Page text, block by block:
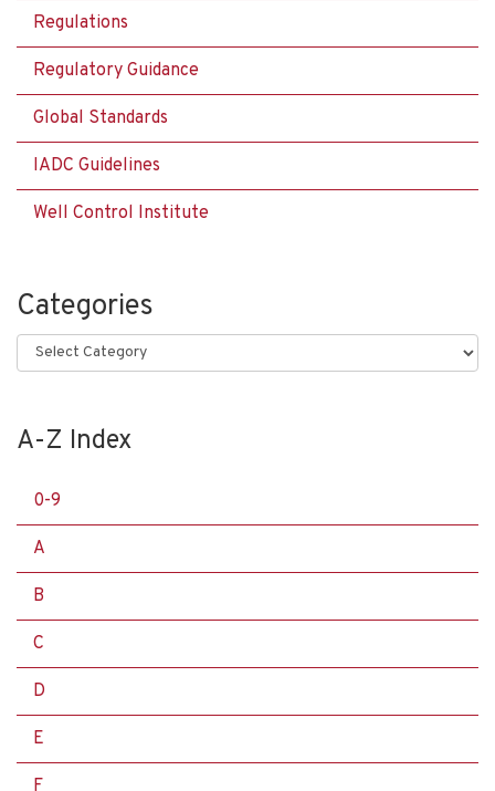
Regulations
Regulatory Guidance
Global Standards
IADC Guidelines
Well Control Institute
Categories
Categories
A-Z Index
0-9
A
B
C
D
E
F